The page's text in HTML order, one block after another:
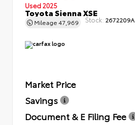
Used 2025
Toyota Sienna XSE
Mileage 47,969 Stock: 2672209A
Market Price
Savings
Document & E Filing Fee